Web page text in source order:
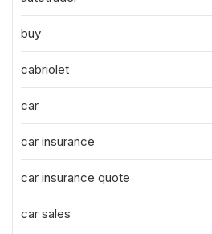
buy
cabriolet
car
car insurance
car insurance quote
car sales